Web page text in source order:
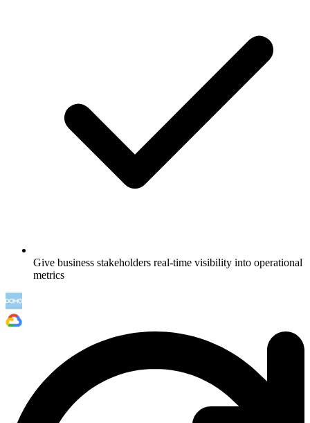
Give business stakeholders real-time visibility into operational
metrics